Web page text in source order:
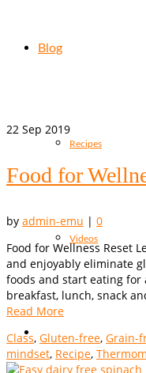
Blog
Recipes
Videos
22 Sep 2019
Food for
by admin-emu | 0
Food for Wellness Reset
and enjoyably eliminate
foods and start eating for
breakfast, lunch, snack
Read More
Class, Gluten-free, Grain-
mindset, Recipe,